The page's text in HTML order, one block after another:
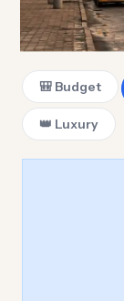
🎒 Budget
👑 Luxury